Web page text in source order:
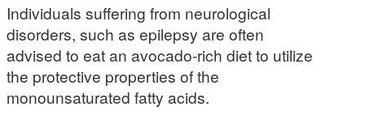
Individuals suffering from neurological
disorders, such as epilepsy are often
advised to eat an avocado-rich diet to utilize
the protective properties of the
monounsaturated fatty acids.